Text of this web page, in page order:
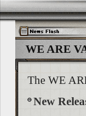
WE ARE
The WE
New